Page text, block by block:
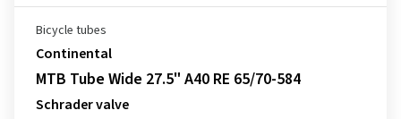
Bicycle tubes
Continental
MTB Tube Wide 27.5" A40 RE 65/70-584
Schrader valve